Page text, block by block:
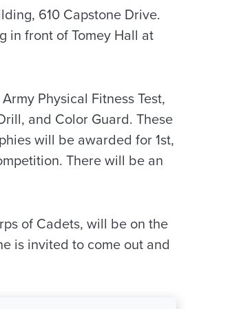
610 Capstone Drive.
in front of Tomey Hall at
Physical Fitness Test,
and Color Guard. These
will be awarded for 1st,
There will be an
of Cadets, will be on the
is invited to come out and